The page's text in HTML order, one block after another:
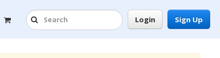
Sign Up
Login